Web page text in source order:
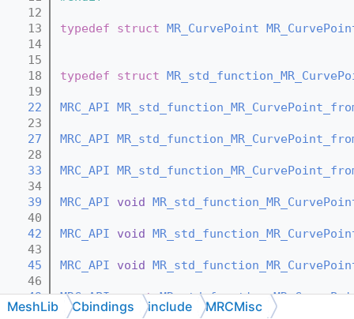
   12
   13
typedef struct MR_CurvePoint
   14
   15
   18
typedef struct
   19
   22
MRC_API
   23
   27
MRC_API
   28
   33
MRC_API
   34
   39
MRC_API void
   40
   42
MRC_API void
   43
   45
MRC_API void
   46
   49
MRC_API const
   50
MeshLib Cbindings include MRCMisc